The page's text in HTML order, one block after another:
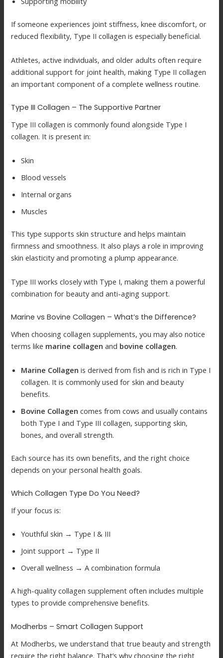
If someone experiences joint stiffness, knee discomfort, or
reduced flexibility, Type II collagen is especially beneficial.
Athletes, active individuals, and older adults often require
additional support for joint health, making Type II collagen
an important component of a complete wellness routine.
Type III Collagen – The Supportive Partner
Type III collagen is commonly found alongside Type I
collagen. It is present in:
Skin
Blood vessels
Internal organs
Muscles
This type supports skin structure and helps maintain
firmness and smoothness. It also plays a role in improving
skin elasticity and promoting a plump appearance.
Type III works closely with Type I, making them a powerful
combination for beauty and anti-aging support.
Marine vs Bovine Collagen – What’s the Difference?
When choosing collagen supplements, you may also notice
terms like marine collagen and bovine collagen.
Marine Collagen is derived from fish and is rich in Type I
collagen. It is commonly used for skin and beauty
benefits.
Bovine Collagen comes from cows and usually contains
both Type I and Type III collagen, supporting skin,
bones, and overall strength.
Each source has its own benefits, and the right choice
depends on your personal health goals.
Which Collagen Type Do You Need?
If your focus is:
Youthful skin → Type I & III
Joint support → Type II
Overall wellness → A combination formula
A high-quality collagen supplement often includes multiple
types to provide comprehensive benefits.
Modherbs – Smart Collagen Support
At Modherbs, we understand that true beauty and strength
require the right balance. That’s why choosing the right